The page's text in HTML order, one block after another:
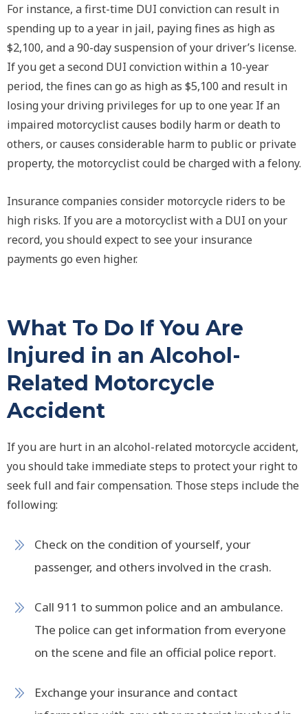
For instance, a first-time DUI conviction can result in
spending up to a year in jail, paying fines as high as
$2,100, and a 90-day suspension of your driver’s license.
If you get a second DUI conviction within a 10-year
period, the fines can go as high as $5,100 and result in
losing your driving privileges for up to one year. If an
impaired motorcyclist causes bodily harm or death to
others, or causes considerable harm to public or private
property, the motorcyclist could be charged with a felony.
Insurance companies consider motorcycle riders to be
high risks. If you are a motorcyclist with a DUI on your
record, you should expect to see your insurance
payments go even higher.
What To Do If You Are
Injured in an Alcohol-
Related Motorcycle
Accident
If you are hurt in an alcohol-related motorcycle accident,
you should take immediate steps to protect your right to
seek full and fair compensation. Those steps include the
following:
Check on the condition of yourself, your
passenger, and others involved in the crash.
Call 911 to summon police and an ambulance.
The police can get information from everyone
on the scene and file an official police report.
Exchange your insurance and contact